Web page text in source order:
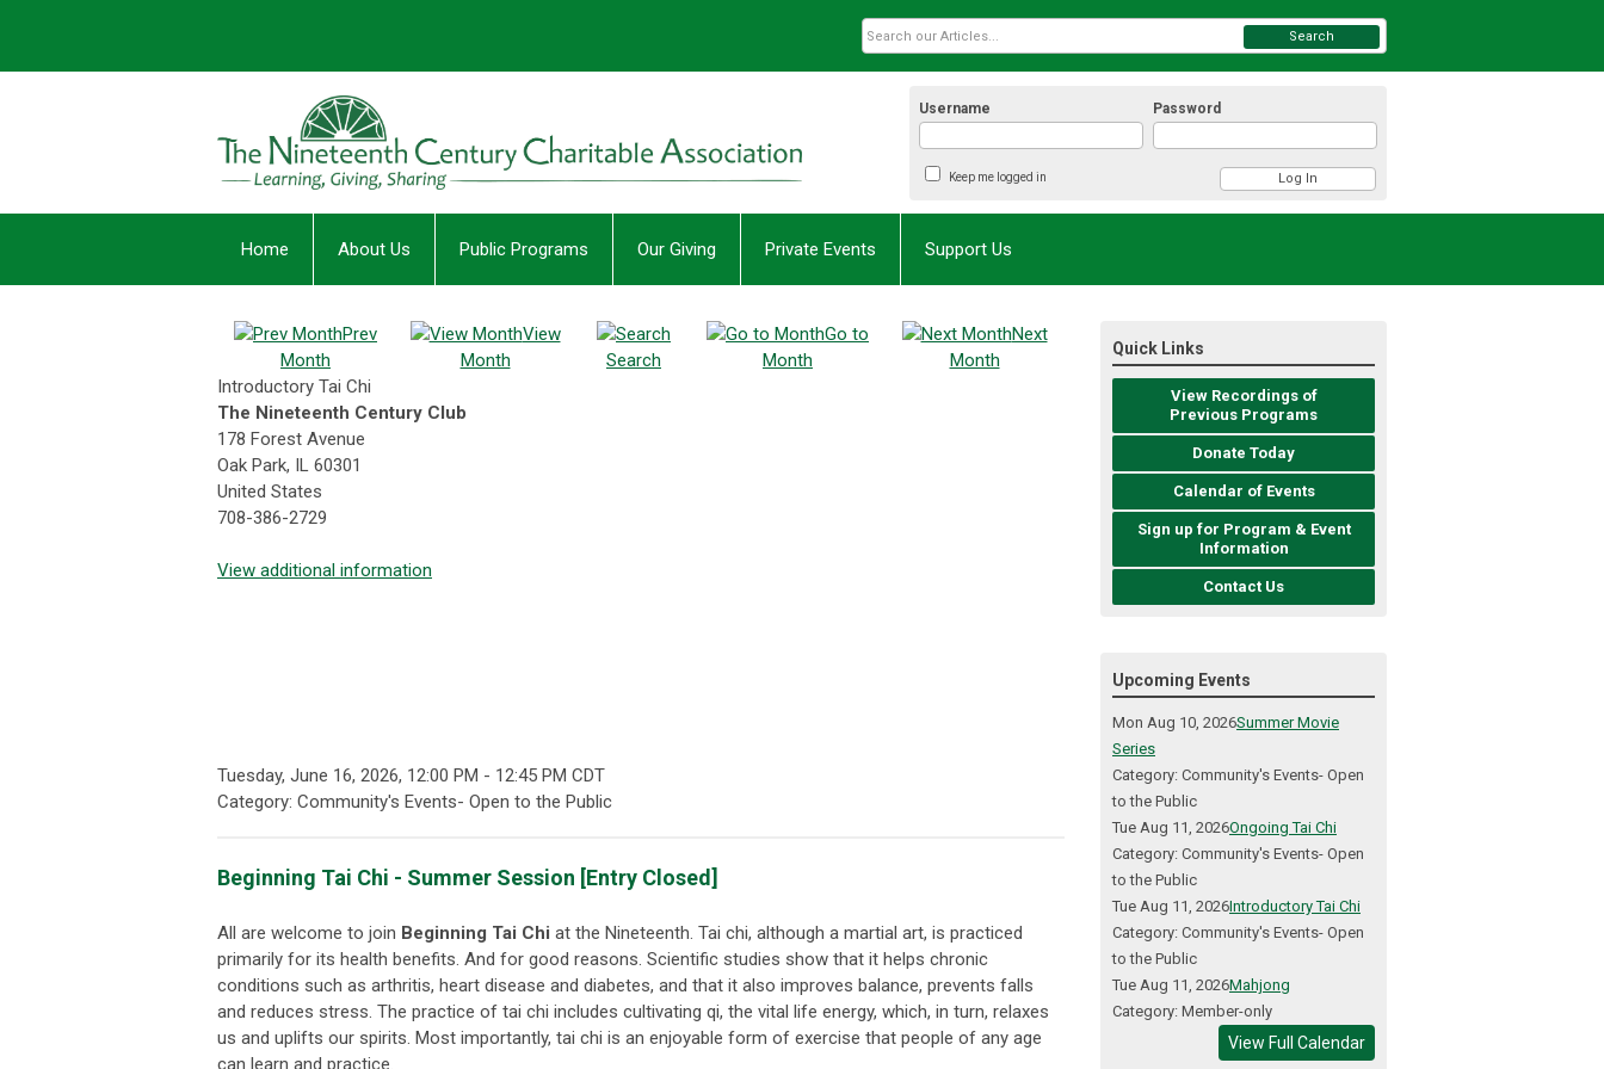
Username Password
Keep me logged in
Search
Home About Us Public Programs Our Giving Private Events Support Us
Prev
Month
View
Month
Search
Go to
Month
Next
Month
Introductory Tai Chi
The Nineteenth Century Club
178 Forest Avenue
Oak Park, IL 60301
United States
708-386-2729
View additional information
Tuesday, June 16, 2026, 12:00 PM - 12:45 PM CDT
Category: Community's Events- Open to the Public
Beginning Tai Chi - Summer Session [Entry Closed]
All are welcome to join Beginning Tai Chi at the Nineteenth. Tai chi, although a martial art, is practiced
primarily for its health benefits. And for good reasons. Scientific studies show that it helps chronic
conditions such as arthritis, heart disease and diabetes, and that it also improves balance, prevents falls
and reduces stress. The practice of tai chi includes cultivating qi, the vital life energy, which, in turn, relaxes
us and uplifts our spirits. Most importantly, tai chi is an enjoyable form of exercise that people of any age
can learn and practice.
Quick Links
View Recordings of
Previous Programs
Donate Today
Calendar of Events
Sign up for Program & Event
Information
Contact Us
Upcoming Events
Mon Aug 10, 2026Summer Movie
Series
Category: Community's Events- Open
to the Public
Tue Aug 11, 2026Ongoing Tai Chi
Category: Community's Events- Open
to the Public
Tue Aug 11, 2026Introductory Tai Chi
Category: Community's Events- Open
to the Public
Tue Aug 11, 2026Mahjong
Category: Member-only
View Full Calendar